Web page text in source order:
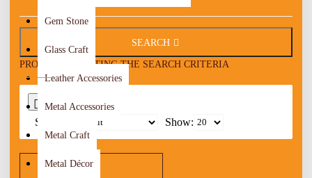
Gem Stone
Glass Craft
Leather Accessories
Metal Accessories
Metal Craft
Metal Décor
SEARCH
PRODUCTS MEETING THE SEARCH CRITERIA
0
Sort By:
Show: